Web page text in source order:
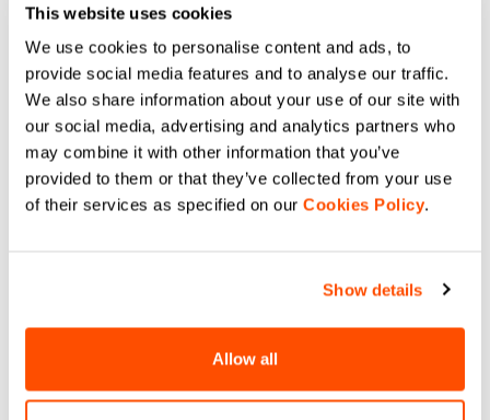
This website uses cookies
We use cookies to personalise content and ads, to
provide social media features and to analyse our traffic.
We also share information about your use of our site with
our social media, advertising and analytics partners who
may combine it with other information that you’ve
provided to them or that they’ve collected from your use
of their services as specified on our Cookies Policy.
Show details
Allow all